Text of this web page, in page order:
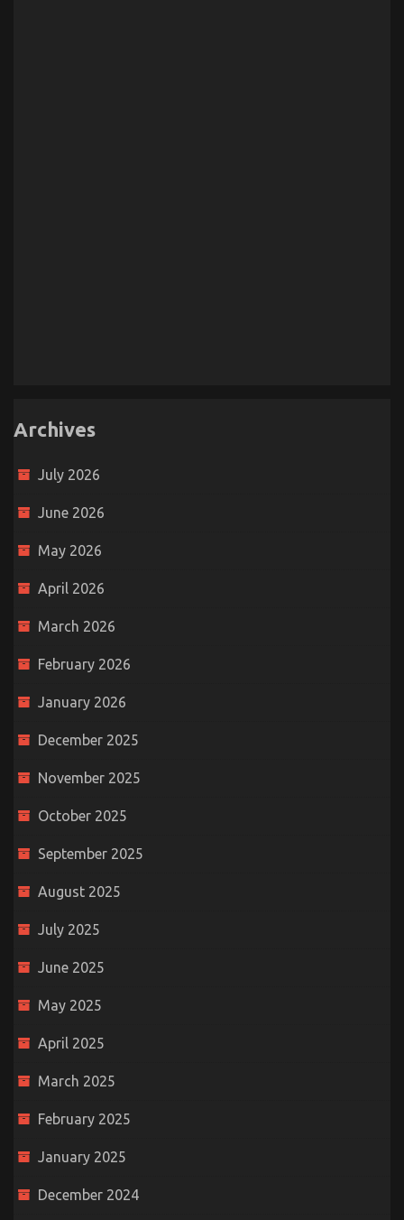
Archives
July 2026
June 2026
May 2026
April 2026
March 2026
February 2026
January 2026
December 2025
November 2025
October 2025
September 2025
August 2025
July 2025
June 2025
May 2025
April 2025
March 2025
February 2025
January 2025
December 2024